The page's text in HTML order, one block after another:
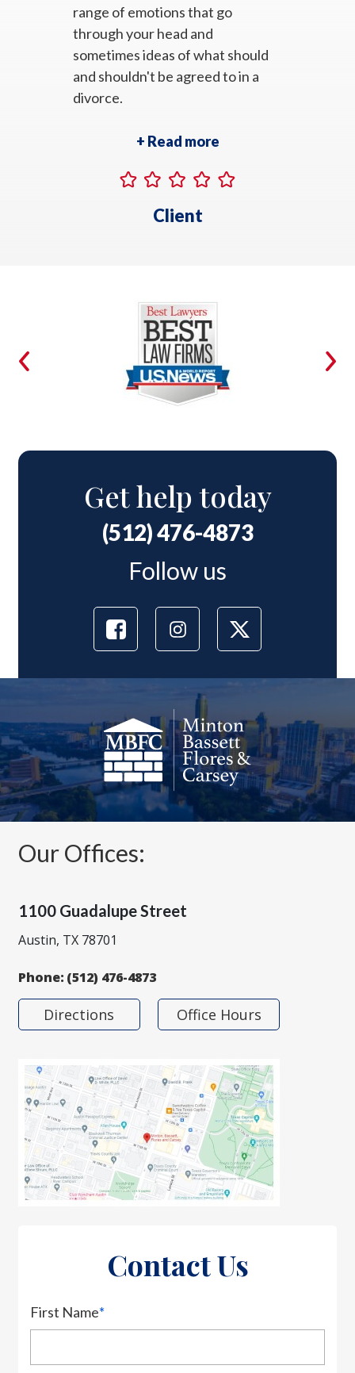
range of emotions that go
through your head and
sometimes ideas of what should
and shouldn't be agreed to in a
divorce.
+ Read more
Client
Get help today
(512) 476-4873
Follow us
Our Offices:
1100 Guadalupe Street
Austin, TX 78701
Phone: (512) 476-4873
Directions Office Hours
Contact Us
First Name*